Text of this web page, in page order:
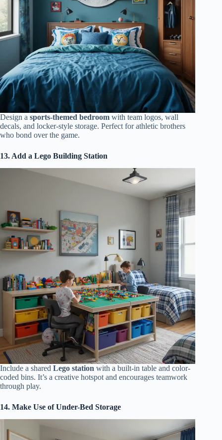
Design a sports-themed bedroom with team logos, wall
decals, and locker-style storage. Perfect for athletic brothers
who bond over the game.
13. Add a Lego Building Station
Include a shared Lego station with a built-in table and color-
coded bins. It’s a creative hotspot and encourages teamwork
through play.
14. Make Use of Under-Bed Storage